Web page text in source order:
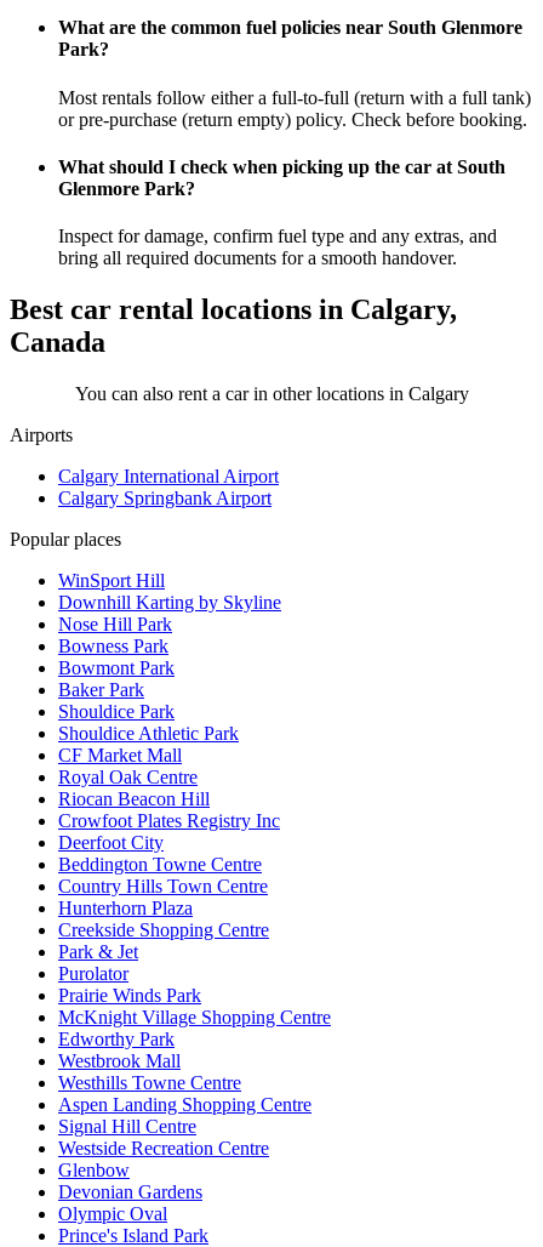
What are the common fuel policies near South Glenmore
Park?
Most rentals follow either a full-to-full (return with a full tank)
or pre-purchase (return empty) policy. Check before booking.
What should I check when picking up the car at South
Glenmore Park?
Inspect for damage, confirm fuel type and any extras, and
bring all required documents for a smooth handover.
Best car rental locations in Calgary,
Canada
You can also rent a car in other locations in Calgary
Airports
Calgary International Airport
Calgary Springbank Airport
Popular places
WinSport Hill
Downhill Karting by Skyline
Nose Hill Park
Bowness Park
Bowmont Park
Baker Park
Shouldice Park
Shouldice Athletic Park
CF Market Mall
Royal Oak Centre
Riocan Beacon Hill
Crowfoot Plates Registry Inc
Deerfoot City
Beddington Towne Centre
Country Hills Town Centre
Hunterhorn Plaza
Creekside Shopping Centre
Park & Jet
Purolator
Prairie Winds Park
McKnight Village Shopping Centre
Edworthy Park
Westbrook Mall
Westhills Towne Centre
Aspen Landing Shopping Centre
Signal Hill Centre
Westside Recreation Centre
Glenbow
Devonian Gardens
Olympic Oval
Prince's Island Park